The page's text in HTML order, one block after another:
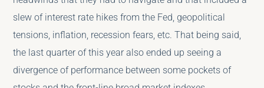
slew of interest rate hikes from the Fed, geopolitical
tensions, inflation, recession fears, etc. That being said,
the last quarter of this year also ended up seeing a
divergence of performance between some pockets of